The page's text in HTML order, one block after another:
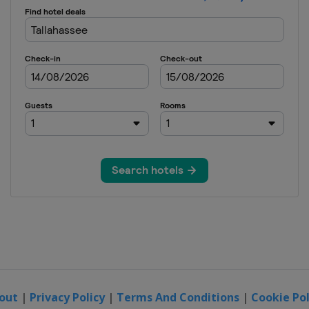
| Privacy Policy| Terms And Conditions | Cookie